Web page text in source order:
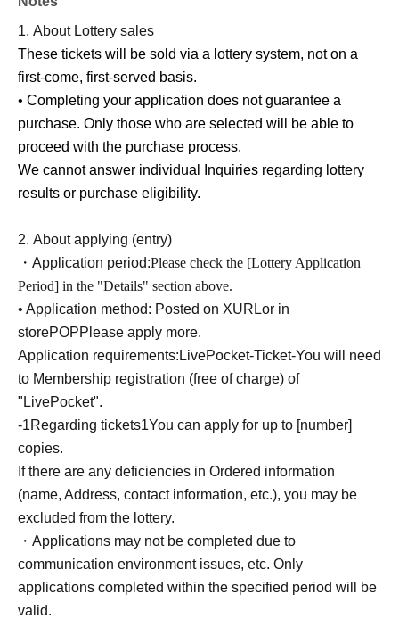
-QRThe code ticket is only valid for the date and time
specified.
We cannot reissue tickets under any circumstances.
[Other notes]
-Due to the delivery status of the products, we may be forced to
change the date of Lottery sales and hold it again at a later date.
We appreciate your understanding.
・Due to unavoidable circumstances such as natural
unforeseen accidents, business operations may be
changed or canceled. In such cases, Lottery sales may be
canceled, postponed, or its contents changed.
Please note that we cannot reimburse you for
transportation, accommodation, or other expenses
incurred in attending the event.
1. About Lottery sales
These tickets will be sold via a lottery system, not on a
first-come, first-served basis.
• Completing your application does not guarantee a
purchase. Only those who are selected will be able to
proceed with the purchase process.
We cannot answer individual Inquiries regarding lottery
results or purchase eligibility.
2. About applying (entry)
・Application period:Please check the [Lottery Application
Period] in the "Details" section above.
• Application method: Posted on XURLor in
storePOPPlease apply more.
Application requirements: LivePocket-Ticket-You will need
to Membership registration (free of charge) of
"LivePocket".
-1Regarding tickets1You can apply for up to [number]
copies.
If there are any deficiencies in Ordered information
(name, Address, contact information, etc.), you may be
excluded from the lottery.
・Applications may not be completed due to
communication environment issues, etc. Only
applications completed within the specified period will be
valid.